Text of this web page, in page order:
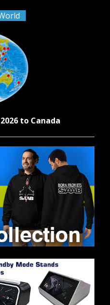
to Canada